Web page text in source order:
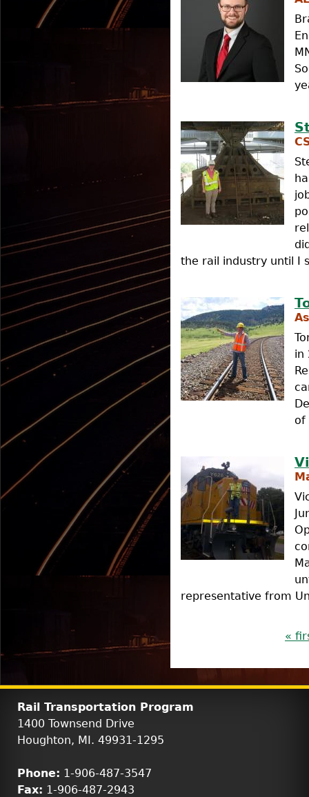
the rail industry until I
in
of
representative from
s
«
Rail Transportation Program
1400 Townsend Drive
Houghton, MI. 49931-1295
Phone: 1-906-487-3547
Fax: 1-906-487-2943